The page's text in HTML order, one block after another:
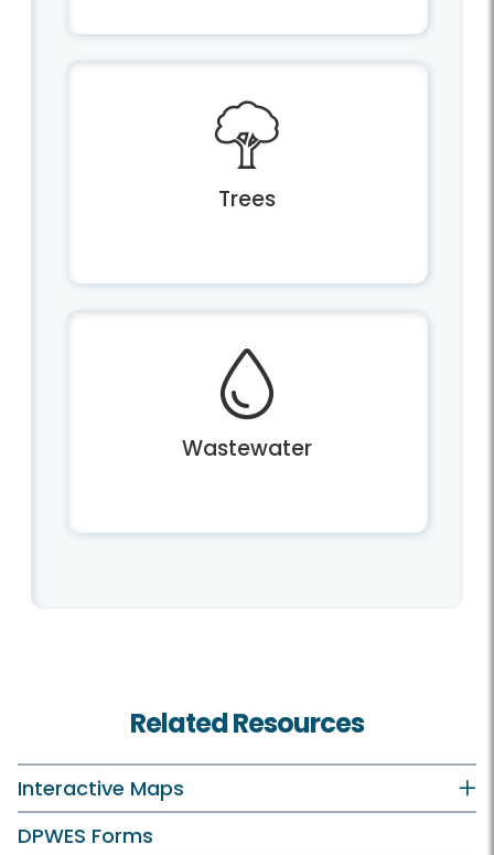
Trees
Wastewater
Related Resources
Interactive Maps
DPWES Forms